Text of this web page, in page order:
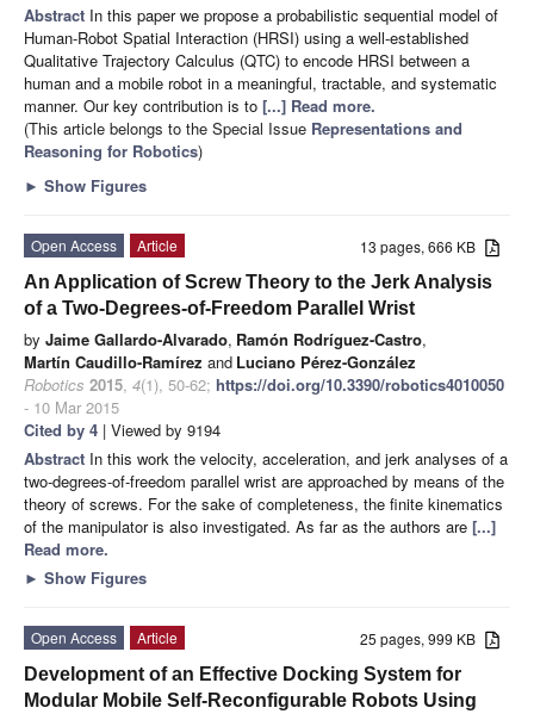
Abstract In this paper we propose a probabilistic sequential model of
Human-Robot Spatial Interaction (HRSI) using a well-established
Qualitative Trajectory Calculus (QTC) to encode HRSI between a
human and a mobile robot in a meaningful, tractable, and systematic
manner. Our key contribution is to [...] Read more.
(This article belongs to the Special Issue Representations and
Reasoning for Robotics)
► Show Figures
13 pages, 666 KB
Open Access
Article
An Application of Screw Theory to the Jerk Analysis
of a Two-Degrees-of-Freedom Parallel Wrist
by Jaime Gallardo-Alvarado, Ramón Rodríguez-Castro,
Martín Caudillo-Ramírez and Luciano Pérez-González
Robotics 2015, 4(1), 50-62; https://doi.org/10.3390/robotics4010050
- 10 Mar 2015
Cited by 4 | Viewed by 9194
Abstract In this work the velocity, acceleration, and jerk analyses of a
two-degrees-of-freedom parallel wrist are approached by means of the
theory of screws. For the sake of completeness, the finite kinematics
of the manipulator is also investigated. As far as the authors are [...]
Read more.
► Show Figures
25 pages, 999 KB
Open Access
Article
Development of an Effective Docking System for
Modular Mobile Self-Reconfigurable Robots Using